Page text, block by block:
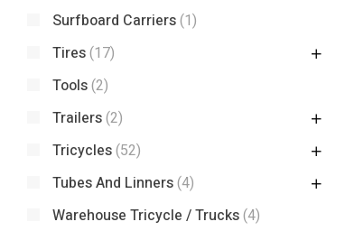
Surfboard Carriers(1)
Tires(17)
Tools(2)
Trailers(2)
Tricycles(52)
Tubes And Linners(4)
Warehouse Tricycle / Trucks(4)